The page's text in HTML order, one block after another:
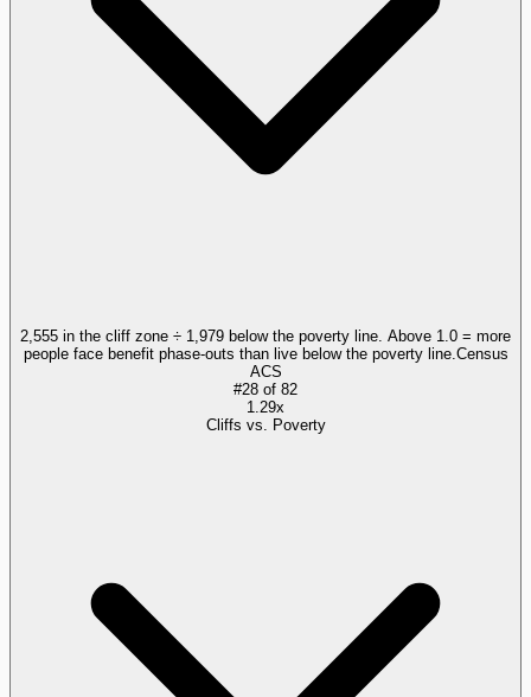
2,555 in the cliff zone ÷ 1,979 below the poverty line. Above 1.0 = more
people face benefit phase-outs than live below the poverty line. Census
ACS
#28 of 82
1.29x
Cliffs vs. Poverty